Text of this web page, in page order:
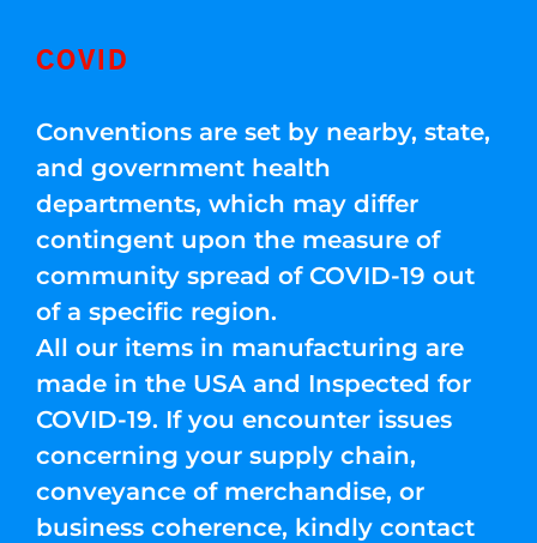
COVID
Conventions are set by nearby, state,
and government health
departments, which may differ
contingent upon the measure of
community spread of COVID-19 out
of a specific region.
All our items in manufacturing are
made in the USA and Inspected for
COVID-19. If you encounter issues
concerning your supply chain,
conveyance of merchandise, or
business coherence, kindly contact